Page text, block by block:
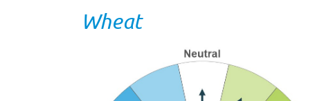
Wheat